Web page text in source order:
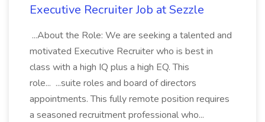
Executive Recruiter Job at Sezzle
...About the Role: We are seeking a talented and
motivated Executive Recruiter who is best in
class with a high IQ plus a high EQ. This
role... ...suite roles and board of directors
appointments. This fully remote position requires
a seasoned recruitment professional who...